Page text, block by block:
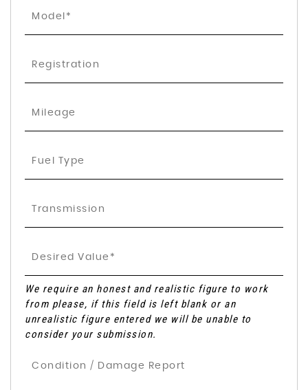
We require an honest and realistic figure to work
from please, if this field is left blank or an
unrealistic figure entered we will be unable to
consider your submission.